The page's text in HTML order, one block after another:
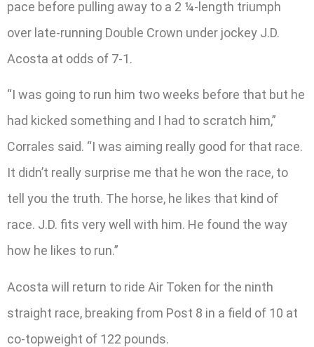
pace before pulling away to a 2 ¼-length triumph
over late-running Double Crown under jockey J.D.
Acosta at odds of 7-1.
“I was going to run him two weeks before that but he
had kicked something and I had to scratch him,”
Corrales said. “I was aiming really good for that race.
It didn’t really surprise me that he won the race, to
tell you the truth. The horse, he likes that kind of
race. J.D. fits very well with him. He found the way
how he likes to run.”
Acosta will return to ride Air Token for the ninth
straight race, breaking from Post 8 in a field of 10 at
co-topweight of 122 pounds.